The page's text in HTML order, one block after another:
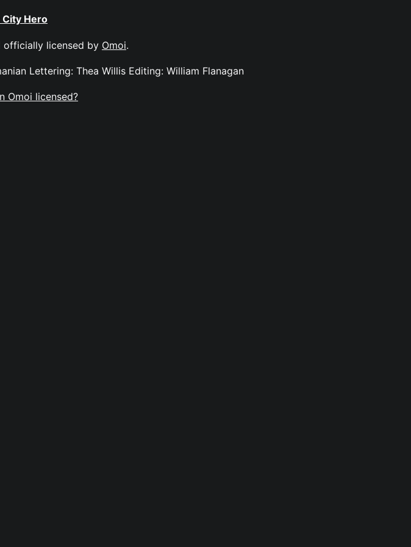
City Hero
officially licensed by Omoi.
Lettering: Thea Willis Editing: William Flanagan
Omoi licensed?